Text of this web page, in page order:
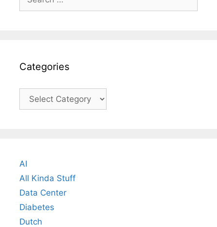
for:
Categories
Categories
AI
All Kinda Stuff
Data Center
Diabetes
Dutch